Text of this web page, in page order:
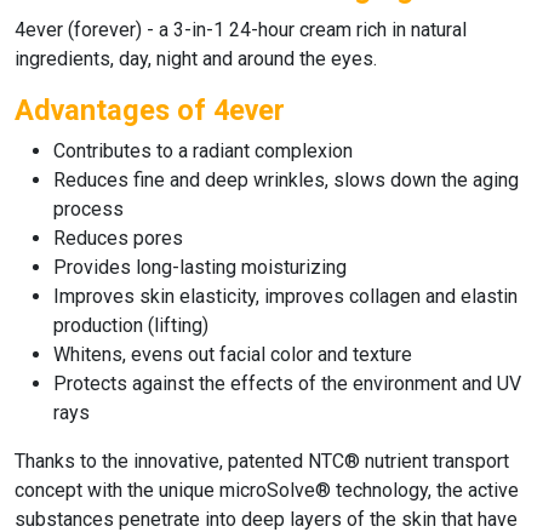
4ever (forever) - a 3-in-1 24-hour cream rich in natural
ingredients, day, night and around the eyes.
Advantages of 4ever
Contributes to a radiant complexion
Reduces fine and deep wrinkles, slows down the aging
process
Reduces pores
Provides long-lasting moisturizing
Improves skin elasticity, improves collagen and elastin
production (lifting)
Whitens, evens out facial color and texture
Protects against the effects of the environment and UV
rays
Thanks to the innovative, patented NTC® nutrient transport
concept with the unique microSolve® technology, the active
substances penetrate into deep layers of the skin that have